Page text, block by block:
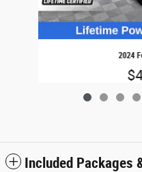
2024
Included Packages